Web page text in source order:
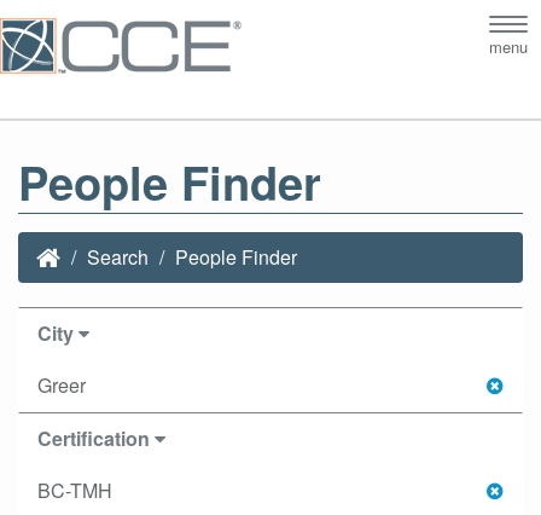
menu
People Finder
Search People Finder
City
Greer
Certification
BC-TMH